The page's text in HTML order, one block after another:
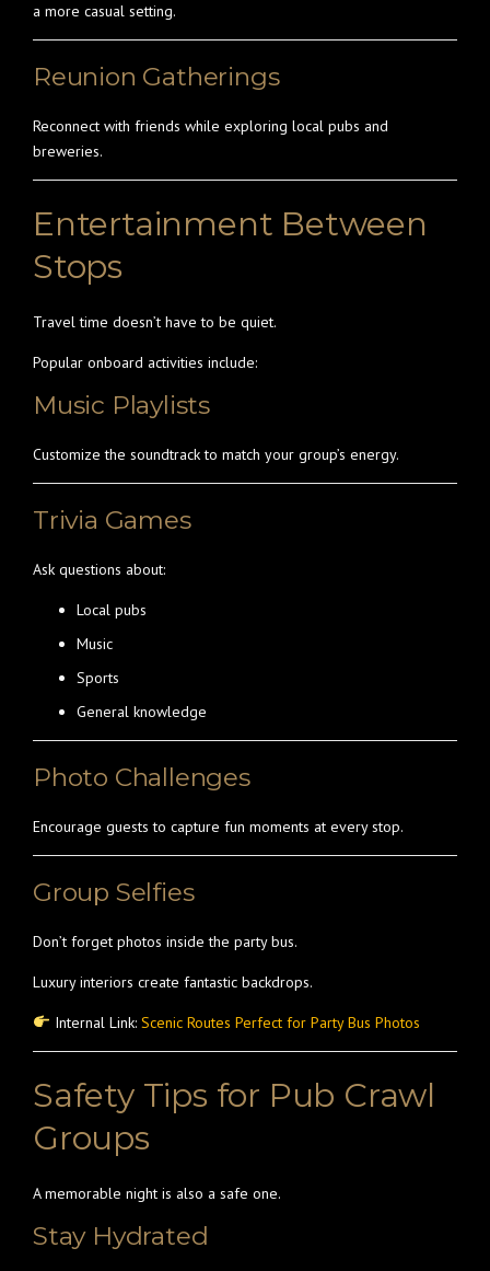
a more casual setting.
Reunion Gatherings
Reconnect with friends while exploring local pubs and
breweries.
Entertainment Between
Stops
Travel time doesn’t have to be quiet.
Popular onboard activities include:
Music Playlists
Customize the soundtrack to match your group’s energy.
Trivia Games
Ask questions about:
Local pubs
Music
Sports
General knowledge
Photo Challenges
Encourage guests to capture fun moments at every stop.
Group Selfies
Don’t forget photos inside the party bus.
Luxury interiors create fantastic backdrops.
Internal Link: Scenic Routes Perfect for Party Bus Photos
Safety Tips for Pub Crawl
Groups
A memorable night is also a safe one.
Stay Hydrated